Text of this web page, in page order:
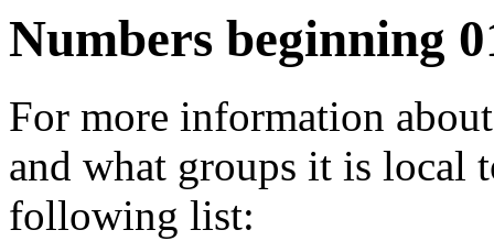
Numbers beginning
For more information
and what groups it is
following list: